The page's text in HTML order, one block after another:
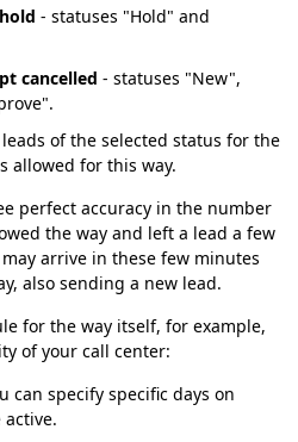
- statuses "Hold" and
cancelled - statuses "New",
of the selected status for the
allowed for this way.
perfect accuracy in the number
the way and left a lead a few
arrive in these few minutes
also sending a new lead.
for the way itself, for example,
of your call center:
can specify specific days on